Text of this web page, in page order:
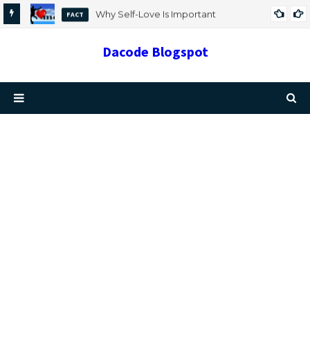
FACT
Why Self-Love Is Important
Dacode Blogspot